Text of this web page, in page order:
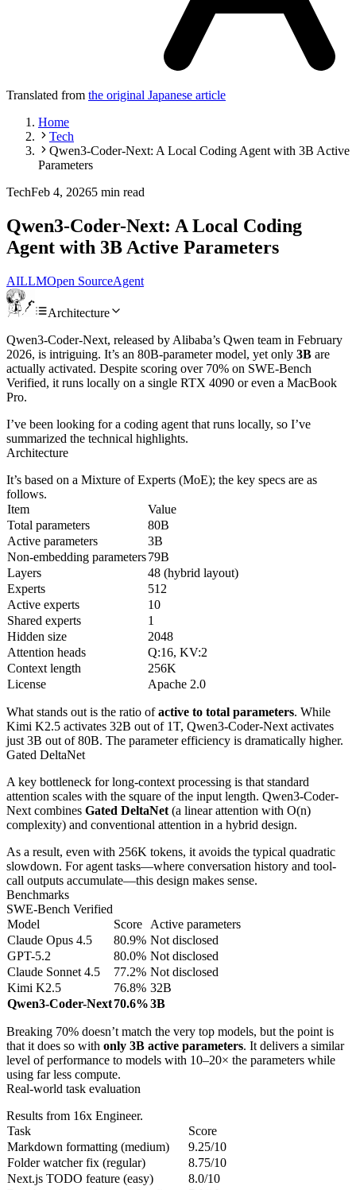
Translated from the original Japanese article
Home
Tech
Qwen3-Coder-Next: A Local Coding Agent with 3B Active
Parameters
TechFeb 4, 20265 min read
Qwen3-Coder-Next: A Local Coding
Agent with 3B Active Parameters
AILLMOpen SourceAgent
Architecture
Qwen3-Coder-Next, released by Alibaba’s Qwen team in February
2026, is intriguing. It’s an 80B-parameter model, yet only 3B are
actually activated. Despite scoring over 70% on SWE-Bench
Verified, it runs locally on a single RTX 4090 or even a MacBook
Pro.
I’ve been looking for a coding agent that runs locally, so I’ve
summarized the technical highlights.
Architecture
It’s based on a Mixture of Experts (MoE); the key specs are as
follows.
Item
Value
Total parameters
80B
Active parameters
3B
Non-embedding parameters79B
Layers
48 (hybrid layout)
Experts
512
Active experts
10
Shared experts
1
Hidden size
2048
Attention heads
Q:16, KV:2
Context length
256K
License
Apache 2.0
What stands out is the ratio ofactive to total parameters. While
Kimi K2.5 activates 32B out of 1T, Qwen3-Coder-Next activates
just 3B out of 80B. The parameter efficiency is dramatically higher.
Gated DeltaNet
A key bottleneck for long-context processing is that standard
attention scales with the square of the input length. Qwen3-Coder-
Next combines Gated DeltaNet (a linear attention with O(n)
complexity) and conventional attention in a hybrid design.
As a result, even with 256K tokens, it avoids the typical quadratic
slowdown. For agent tasks—where conversation history and tool-
call outputs accumulate—this design makes sense.
Benchmarks
SWE-Bench Verified
Model
Score
Active parameters
Claude Opus 4.5
80.9% Not disclosed
GPT-5.2
80.0% Not disclosed
Claude Sonnet 4.5
77.2% Not disclosed
Kimi K2.5
76.8% 32B
Qwen3-Coder-Next70.6%3B
Breaking 70% doesn’t match the very top models, but the point is
that it does so with only 3B active parameters. It delivers a similar
level of performance to models with 10–20× the parameters while
using far less compute.
Real-world task evaluation
Results from 16x Engineer.
Task
Score
Markdown formatting (medium)
9.25/10
Folder watcher fix (regular)
8.75/10
Next.js TODO feature (easy)
8.0/10